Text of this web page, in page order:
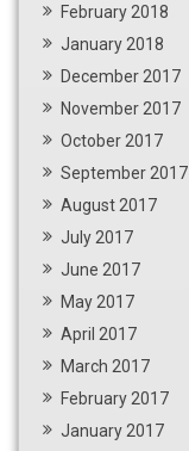
February 2018
January 2018
December 2017
November 2017
October 2017
September 2017
August 2017
July 2017
June 2017
May 2017
April 2017
March 2017
February 2017
January 2017